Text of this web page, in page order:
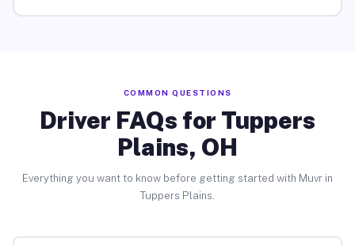
COMMON QUESTIONS
Driver FAQs for Tuppers
Plains, OH
Everything you want to know before getting started with Muvr in
Tuppers Plains.